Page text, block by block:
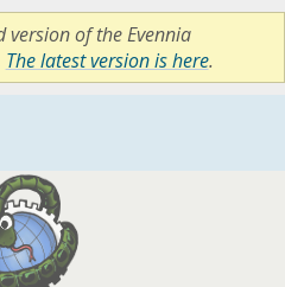
version of the Evennia
The latest version is here.